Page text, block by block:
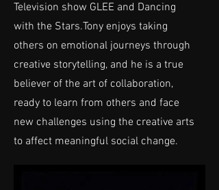
Television show GLEE and Dancing
with the Stars.Tony enjoys taking
others on emotional journeys through
creative storytelling, and he is a true
believer of the art of collaboration,
ready to learn from others and face
new challenges using the creative arts
to affect meaningful social change.